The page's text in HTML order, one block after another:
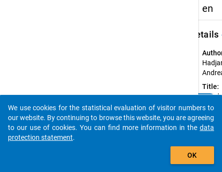
en
Details
Title:
Year
Do you know of any publications based on our data
packages? Then please share them with us...
auto_stories
We use cookies for the statistical evaluation of visitor numbers to
our website. By continuing to browse this website, you are agreeing
to our use of cookies. You can find more information in the data
protection statement.
OK